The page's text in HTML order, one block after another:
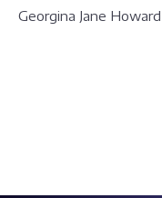
Georgina Jane